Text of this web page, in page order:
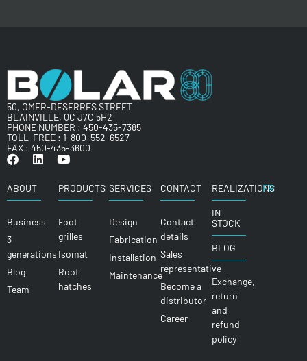
50, OMER-DESERRES STREET
BLAINVILLE, QC J7C 5H2
PHONE NUMBER : 450-435-7385
TOLL-FREE : 1-800-552-6527
FAX : 450-435-3600
ABOUT
Business
3
generations
Blog
Team
PRODUCTS
Foot
grilles
Isomat
Roof
hatches
SERVICES
Design
Fabrication
Installation
Maintenance
CONTACT
Contact
details
Sales
representative
Become a
distributor
Career
REALIZATIONS
IN
STOCK
BLOG
Exchange,
return
and
refund
policy
FR